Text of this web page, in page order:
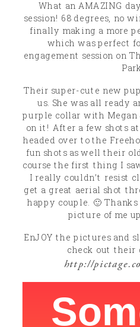
What an AMAZING
session! 68 degrees, no
finally making a more
which was perfect
engagement session on
Their super-cute new
us. She was all ready
purple collar with Megan
on it! After a few shots
headed over to the
fun shots as well their
course the first thing I
I really couldn’t resist
get a great aerial shot
happy couple. 🙂
picture of me
EnJOY the pictures and
check out their
http://